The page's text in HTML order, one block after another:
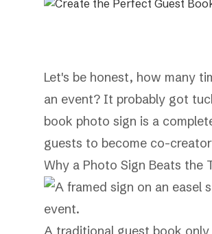
Let's be honest, how many
an event? It probably got
book photo sign is a
guests to become co-
Why a Photo Sign Beats the